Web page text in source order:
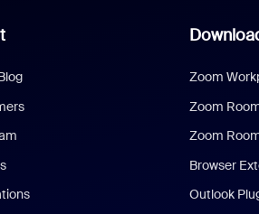
Zoom
Zoom
Zoom
Browser
Outlook